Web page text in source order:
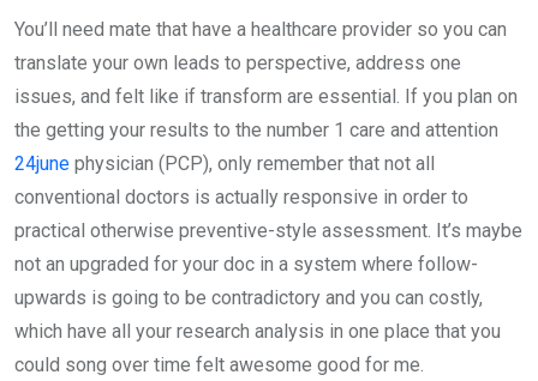
You’ll need mate that have a healthcare provider so you can
translate your own leads to perspective, address one
issues, and felt like if transform are essential. If you plan on
the getting your results to the number 1 care and attention
24june physician (PCP), only remember that not all
conventional doctors is actually responsive in order to
practical otherwise preventive-style assessment. It’s maybe
not an upgraded for your doc in a system where follow-
upwards is going to be contradictory and you can costly,
which have all your research analysis in one place that you
could song over time felt awesome good for me.